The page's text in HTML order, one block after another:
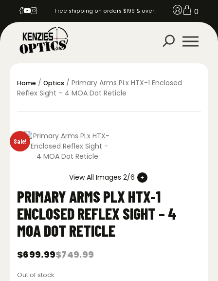
Free shipping on orders $199 & over! 0
Home / Optics / Primary Arms PLx HTX-1 Enclosed
Reflex Sight – 4 MOA Dot Reticle
Sale!
View All Images 2/6
PRIMARY ARMS PLX HTX-1
ENCLOSED REFLEX SIGHT – 4
MOA DOT RETICLE
$749.99
Original
was:
$699.99
Current
is:
Out of stock